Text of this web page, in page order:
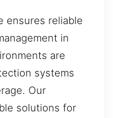
ensures reliable
in
are
systems
Our
solutions for